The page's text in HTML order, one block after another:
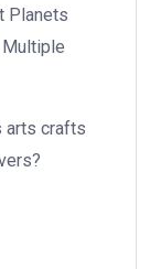
Planets
Multiple
arts crafts